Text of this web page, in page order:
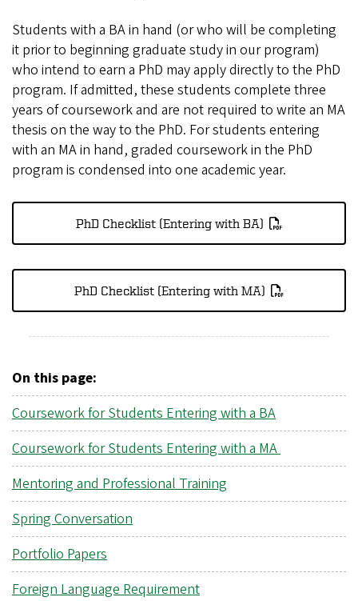
Students with a BA in hand (or who will be completing
it prior to beginning graduate study in our program)
who intend to earn a PhD may apply directly to the PhD
program. If admitted, these students complete three
years of coursework and are not required to write an MA
thesis on the way to the PhD. For students entering
with an MA in hand, graded coursework in the PhD
program is condensed into one academic year.
PhD Checklist (Entering with BA)
PhD Checklist (Entering with MA)
On this page:
Coursework for Students Entering with a BA
Coursework for Students Entering with a MA
Mentoring and Professional Training
Spring Conversation
Portfolio Papers
Foreign Language Requirement